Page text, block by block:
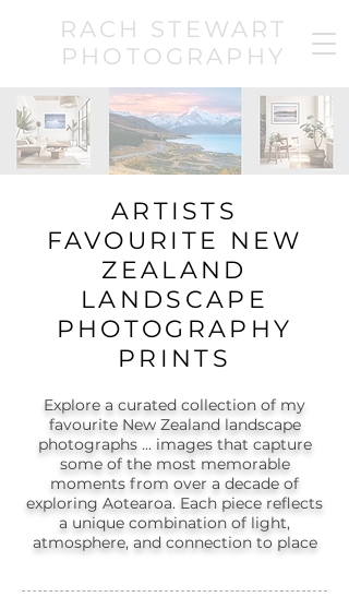
RACH STEWART
PHOTOGRAPHY
ARTISTS
FAVOURITE NEW
ZEALAND
LANDSCAPE
PHOTOGRAPHY
PRINTS
Explore a curated collection of my
favourite New Zealand landscape
photographs ... images that capture
some of the most memorable
moments from over a decade of
exploring Aotearoa. Each piece reflects
a unique combination of light,
atmosphere, and connection to place